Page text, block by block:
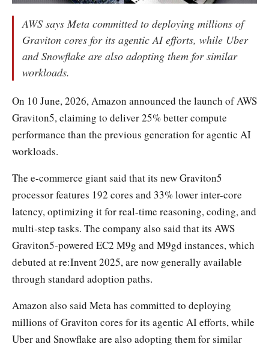
AWS says Meta committed to deploying millions of
Graviton cores for its agentic AI efforts, while Uber
and Snowflake are also adopting them for similar
workloads.
On 10 June, 2026, Amazon announced the launch of AWS
Graviton5, claiming to deliver 25% better compute
performance than the previous generation for agentic AI
workloads.
The e-commerce giant said that its new Graviton5
processor features 192 cores and 33% lower inter-core
latency, optimizing it for real-time reasoning, coding, and
multi-step tasks. The company also said that its AWS
Graviton5-powered EC2 M9g and M9gd instances, which
debuted at re:Invent 2025, are now generally available
through standard adoption paths.
Amazon also said Meta has committed to deploying
millions of Graviton cores for its agentic AI efforts, while
Uber and Snowflake are also adopting them for similar